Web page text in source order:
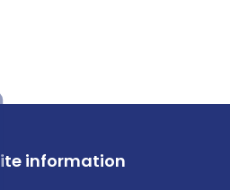
Site information